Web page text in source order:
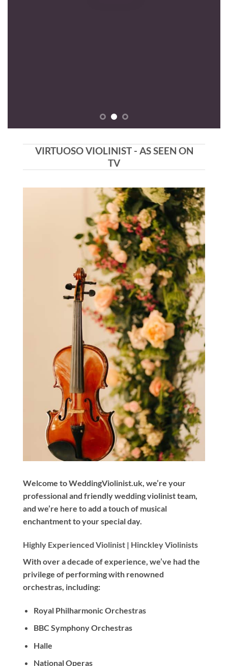
VIRTUOSO VIOLINIST - AS SEEN ON
TV
Welcome to WeddingViolinist.uk, we’re your
professional and friendly wedding violinist team,
and we’re here to add a touch of musical
enchantment to your special day.
Highly Experienced Violinist | Hinckley Violinists
Withover a decade of experience, we’ve had the
privilege of performing with renowned
orchestras, including:
Royal Philharmonic Orchestras
BBC Symphony Orchestras
Halle
National Operas